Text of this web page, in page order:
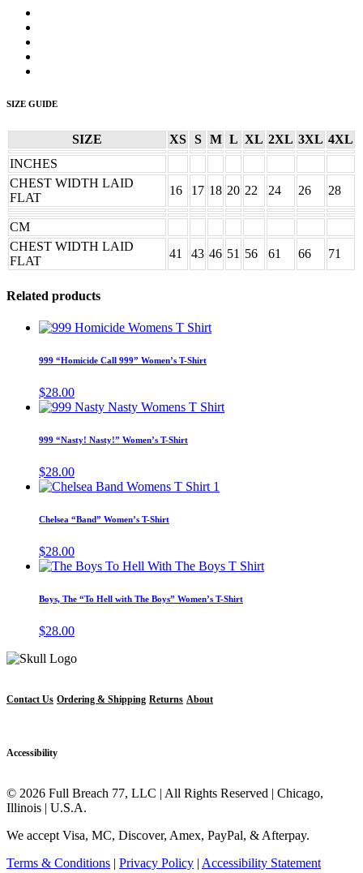
SIZE GUIDE
SIZE XS S M L XL 2XL 3XL 4XL
INCHES
CHEST WIDTH LAID
FLAT
16 17 18 20 22 24 26 28
CM
CHEST WIDTH LAID
FLAT
41 43 46 51 56 61 66 71
Related products
This
The
options
the
999 “Homicide Call 999” Women’s T-Shirt
$28.00
This
the
page
999 “Nasty! Nasty!” Women’s T-Shirt
$28.00
The
options
be
Chelsea “Band” Women’s T-Shirt
$28.00
This
Boys, The “To Hell with The Boys” Women’s T-Shirt
$28.00
Contact Us Ordering & Shipping Returns About
Accessibility
© 2026 Full Breach 77, LLC | All Rights Reserved | Chicago,
Illinois | U.S.A.
We accept Visa, MC, Discover, Amex, PayPal, & Afterpay.
Terms & Conditions | Privacy Policy | Accessibility Statement